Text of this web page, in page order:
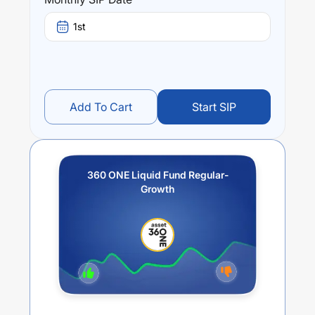
stands at3.72%.
1st
Add To Cart Start SIP
360 ONE Liquid Fund Regular-
Growth